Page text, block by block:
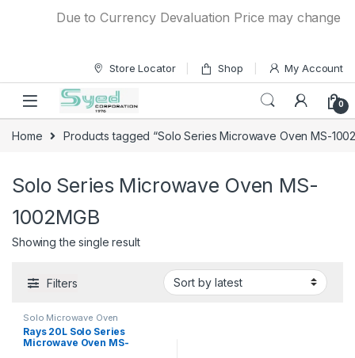
Due to Currency Devaluation Price may change
Store Locator Shop My Account
0
Home Products tagged “Solo Series Microwave Oven MS-
Solo Series Microwave Oven MS-
1002MGB
Showing the single result
Filters
Solo Microwave Oven
Rays 20L Solo Series
Microwave Oven MS-